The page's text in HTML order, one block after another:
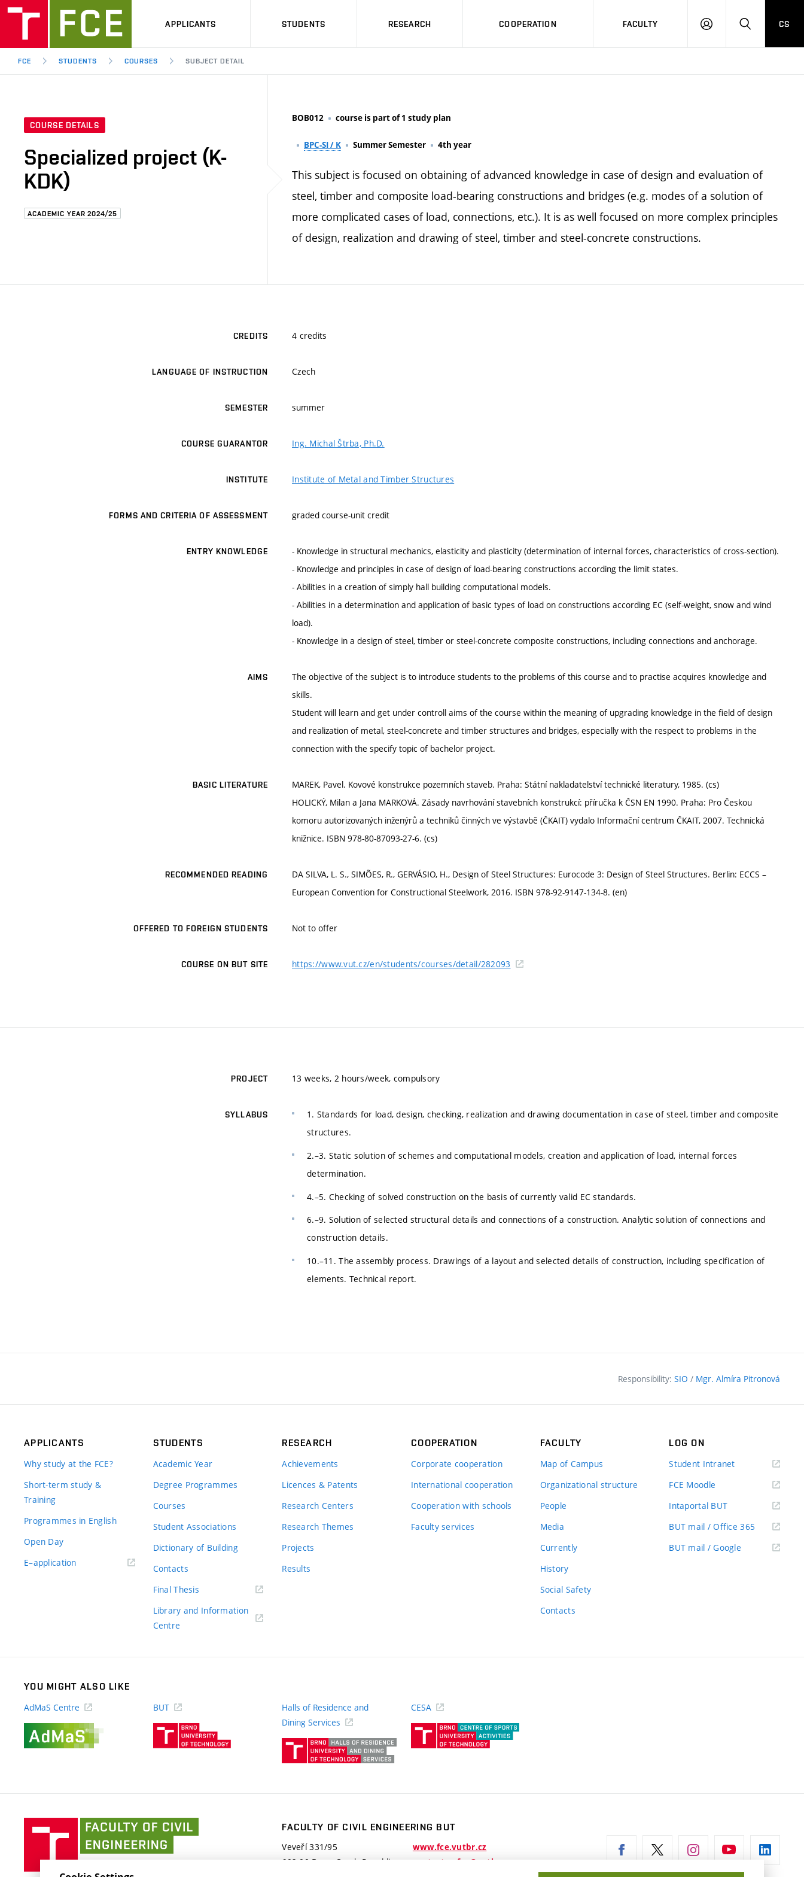
APPLICANTS STUDENTS RESEARCH COOPERATION FACULTY
LOG
HLEDAT
CS
FCE STUDENTS COURSES SUBJECT DETAIL
COURSE DETAILS
Specialized project (K-
KDK)
ACADEMIC YEAR 2024/25
BOB012 course is part of 1 study plan
BPC-SI / K Summer Semester 4th year
This subject is focused on obtaining of advanced knowledge in case of design and evaluation of
steel, timber and composite load-bearing constructions and bridges (e.g. modes of a solution of
more complicated cases of load, connections, etc.). It is as well focused on more complex principles
of design, realization and drawing of steel, timber and steel-concrete constructions.
CREDITS 4 credits
LANGUAGE OF INSTRUCTION Czech
SEMESTER summer
COURSE GUARANTOR Ing. Michal Štrba, Ph.D.
INSTITUTE Institute of Metal and Timber Structures
FORMS AND CRITERIA OF ASSESSMENT graded course-unit credit
ENTRY KNOWLEDGE
- Knowledge in structural mechanics, elasticity and plasticity (determination of internal forces, characteristics of cross-section).
- Knowledge and principles in case of design of load-bearing constructions according the limit states.
- Abilities in a creation of simply hall building computational models.
- Abilities in a determination and application of basic types of load on constructions according EC (self-weight, snow and wind
load).
- Knowledge in a design of steel, timber or steel-concrete composite constructions, including connections and anchorage.
AIMS
The objective of the subject is to introduce students to the problems of this course and to practise acquires knowledge and
skills.
Student will learn and get under controll aims of the course within the meaning of upgrading knowledge in the field of design
and realization of metal, steel-concrete and timber structures and bridges, especially with the respect to problems in the
connection with the specify topic of bachelor project.
BASIC LITERATURE
MAREK, Pavel. Kovové konstrukce pozemních staveb. Praha: Státní nakladatelství technické literatury, 1985. (cs)
HOLICKÝ, Milan a Jana MARKOVÁ. Zásady navrhování stavebních konstrukcí: příručka k ČSN EN 1990. Praha: Pro Českou
komoru autorizovaných inženýrů a techniků činných ve výstavbě (ČKAIT) vydalo Informační centrum ČKAIT, 2007. Technická
knižnice. ISBN 978-80-87093-27-6. (cs)
RECOMMENDED READING
DA SILVA, L. S., SIMÕES, R., GERVÁSIO, H., Design of Steel Structures: Eurocode 3: Design of Steel Structures. Berlin: ECCS –
European Convention for Constructional Steelwork, 2016. ISBN 978-92-9147-134-8. (en)
OFFERED TO FOREIGN STUDENTS Not to offer
COURSE ON BUT SITE https://www.vut.cz/en/students/courses/detail/282093
PROJECT 13 weeks, 2 hours/week, compulsory
SYLLABUS
1. Standards for load, design, checking, realization and drawing documentation in case of steel, timber and composite
structures.
2.–3. Static solution of schemes and computational models, creation and application of load, internal forces
determination.
4.–5. Checking of solved construction on the basis of currently valid EC standards.
6.–9. Solution of selected structural details and connections of a construction. Analytic solution of connections and
construction details.
10.–11. The assembly process. Drawings of a layout and selected details of construction, including specification of
elements. Technical report.
Responsibility: SIO / Mgr. Almíra Pitronová
APPLICANTS
Why study at the FCE?
Short-term study &
Training
Programmes in English
Open Day
E–application(external
STUDENTS
Academic Year
Degree Programmes
Courses
Student Associations
Dictionary of Building
Contacts
Final Thesis
Library and Information
Centre
RESEARCH
Achievements
Licences & Patents
Research Centers
Research Themes
Projects
Results
COOPERATION
Corporate cooperation
International cooperation
Cooperation with schools
Faculty services
FACULTY
Map of Campus
Organizational structure
People
Media
Currently
History
Social Safety
Contacts
LOG ON
Student Intranet(external
FCE Moodle
Intaportal BUT(external
BUT mail / Office 365 (external
BUT mail / Google (external
YOU MIGHT ALSO LIKE
AdMaS Centre
BUT
Halls of Residence and
Dining Services
CESA
(external
of
FACULTY OF CIVIL ENGINEERING BUT
Veveří 331/95
602 00 Brno, Czech Republic
www.fce.vutbr.cz
contactus.fce@vutbr.cz